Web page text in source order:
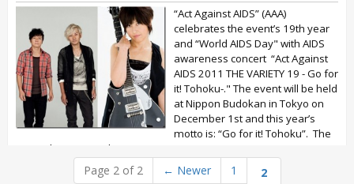
“Act Against AIDS” (AAA)
celebrates the event’s 19th year
and “World AIDS Day" with AIDS
awareness concert “Act Against
AIDS 2011 THE VARIETY 19 - Go for
it! Tohoku-." The event will be held
at Nippon Budokan in Tokyo on
December 1st and this year’s
motto is: “Go for it! Tohoku”. The
event brings together...
Page 2 of 2 ← Newer 1 2